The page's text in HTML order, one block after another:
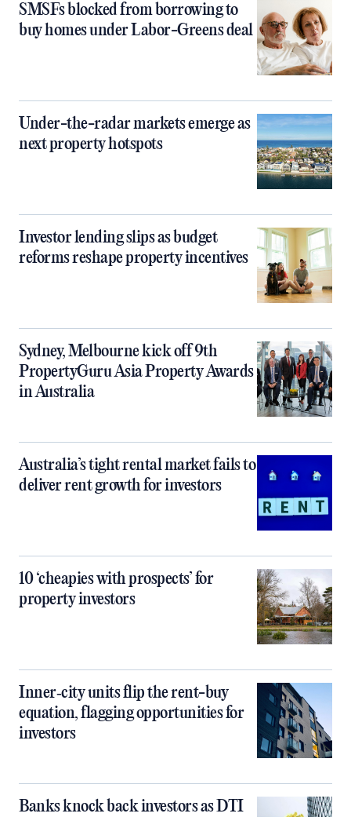
SMSFs blocked from borrowing to
buy homes under Labor-Greens deal
Under-the-radar markets emerge as
next property hotspots
Investor lending slips as budget
reforms reshape property incentives
Sydney, Melbourne kick off 9th
PropertyGuru Asia Property Awards
in Australia
Australia’s tight rental market fails to
deliver rent growth for investors
10 ‘cheapies with prospects’ for
property investors
Inner‑city units flip the rent-buy
equation, flagging opportunities for
investors
Banks knock back investors as DTI